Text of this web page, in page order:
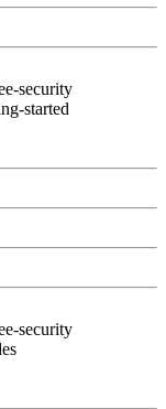
security
started
security